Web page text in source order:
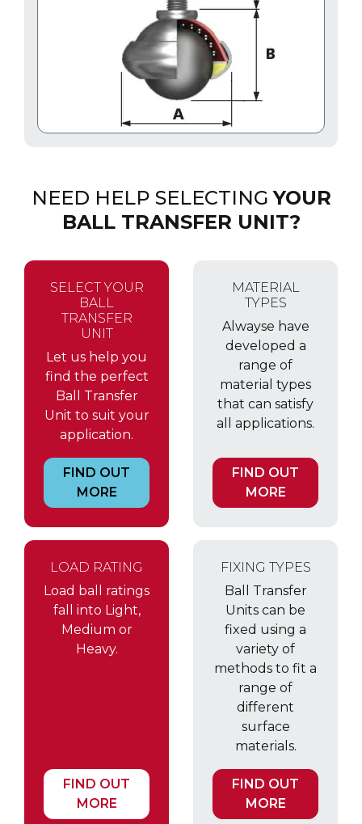
NEED HELP SELECTINGYOUR
BALL TRANSFER UNIT?
SELECT YOUR
BALL
TRANSFER
UNIT
Let us help you
find the perfect
Ball Transfer
Unit to suit your
application.
FIND OUT
MORE
MATERIAL
TYPES
Alwayse have
developed a
range of
material types
that can satisfy
all applications.
FIND OUT
MORE
LOAD RATING
Load ball ratings
fall into Light,
Medium or
Heavy.
FIND OUT
MORE
FIXING TYPES
Ball Transfer
Units can be
fixed using a
variety of
methods to fit a
range of
different
surface
materials.
FIND OUT
MORE